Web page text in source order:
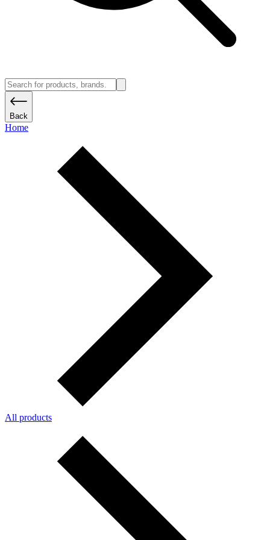
Back
Home
All products